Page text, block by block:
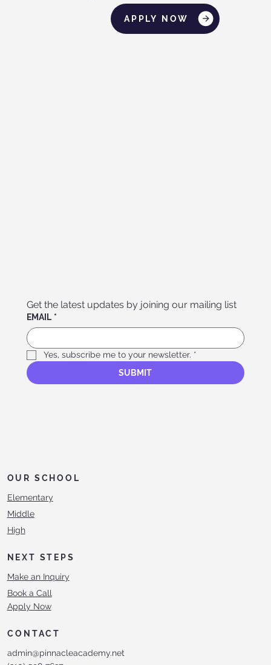
APPLY NOW
Get the latest updates by joining our mailing list
EMAIL *
Yes, subscribe me to your newsletter. *
SUBMIT
OUR SCHOOL
Elementary
Middle
High
NEXT STEPS
Make an Inquiry
Book a Call
Apply Now
CONTACT
admin@pinnacleacademy.net